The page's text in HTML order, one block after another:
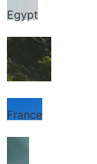
Egypt
Thailand
France